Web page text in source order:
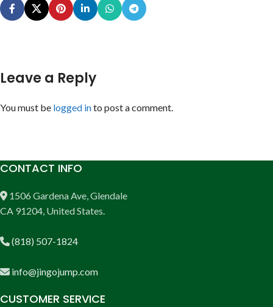
Leave a Reply
You must be logged into post a comment.
CONTACT INFO
1506 Gardena Ave, Glendale
CA 91204, United States.
(818) 507-1824
info@jingojump.com
CUSTOMER SERVICE